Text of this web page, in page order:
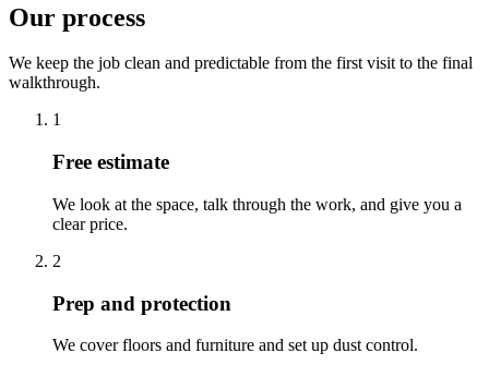
Our process
We keep the job clean and predictable from the first visit to the final
walkthrough.
1
Free estimate
We look at the space, talk through the work, and give you a
clear price.
2
Prep and protection
We cover floors and furniture and set up dust control.